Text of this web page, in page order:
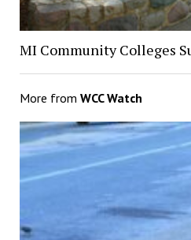
MI Community Colleges
More from WCC Watch